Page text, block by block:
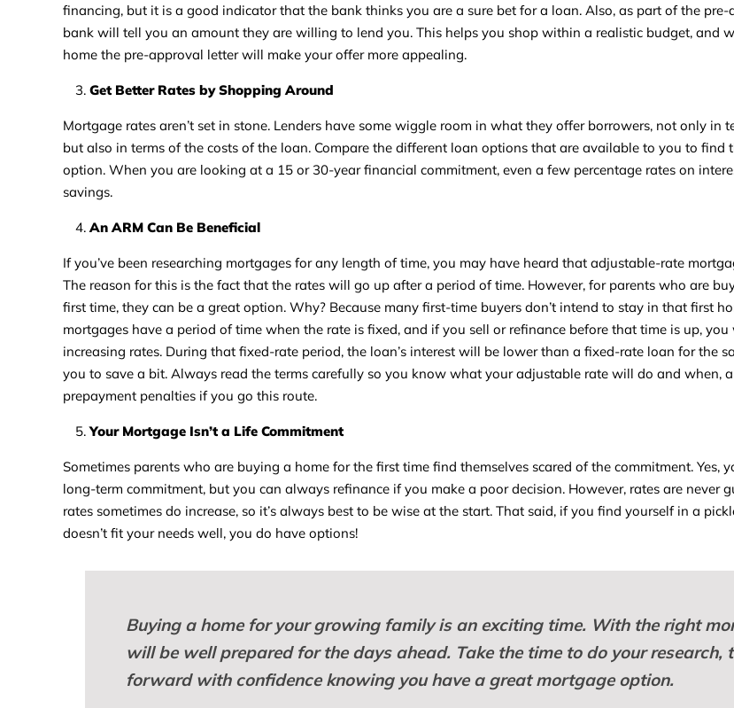
financing, but it is a good indicator that the bank thinks you are a sure bet for a loan. Also, as part of the pre-
bank will tell you an amount they are willing to lend you. This helps you shop within a realistic budget, and
home the pre-approval letter will make your offer more appealing.
Get Better Rates by Shopping Around
Mortgage rates aren’t set in stone. Lenders have some wiggle room in what they offer borrowers, not only in
but also in terms of the costs of the loan. Compare the different loan options that are available to you to find
option. When you are looking at a 15 or 30-year financial commitment, even a few percentage rates on
savings.
An ARM Can Be Beneficial
If you’ve been researching mortgages for any length of time, you may have heard that adjustable-rate
The reason for this is the fact that the rates will go up after a period of time. However, for parents who are
first time, they can be a great option. Why? Because many first-time buyers don’t intend to stay in that first
mortgages have a period of time when the rate is fixed, and if you sell or refinance before that time is up, you
increasing rates. During that fixed-rate period, the loan’s interest will be lower than a fixed-rate loan for the
you to save a bit. Always read the terms carefully so you know what your adjustable rate will do and when,
prepayment penalties if you go this route.
Your Mortgage Isn’t a Life Commitment
Sometimes parents who are buying a home for the first time find themselves scared of the commitment. Yes,
long-term commitment, but you can always refinance if you make a poor decision. However, rates are never
rates sometimes do increase, so it’s always best to be wise at the start. That said, if you find yourself in a
doesn’t fit your needs well, you do have options!
Buying a homefor your growing family is an exciting time. With the right
will be well prepared for the days ahead. Take the time to do your research,
forward with confidence knowing you have a great mortgage option.